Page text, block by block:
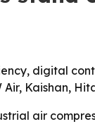
digital
Kaishan,
air